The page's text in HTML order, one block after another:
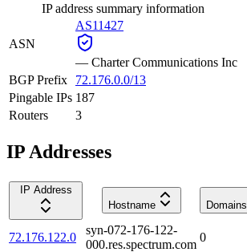
IP address summary information
ASN
AS11427
— Charter Communications Inc
BGP Prefix
72.176.0.0/13
Pingable IPs 187
Routers
3
IP Addresses
IP Address
Hostname
Domains
72.176.122.0
syn-072-176-122-
000.res.spectrum.com
0